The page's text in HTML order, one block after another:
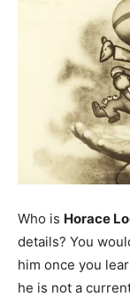
Who is Horace
details? You
him once you
he is not a